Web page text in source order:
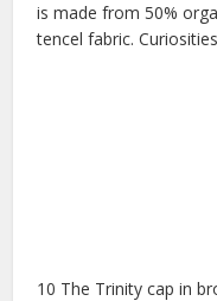
is made from 50%
tencel fabric.
10 The Trinity cap in